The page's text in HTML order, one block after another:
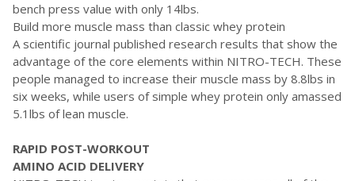
bench press value with only 14lbs.
Build more muscle mass than classic whey protein
A scientific journal published research results that show the
advantage of the core elements within NITRO-TECH. These
people managed to increase their muscle mass by 8.8lbs in
six weeks, while users of simple whey protein only amassed
5.1lbs of lean muscle.
RAPID POST-WORKOUT
AMINO ACID DELIVERY